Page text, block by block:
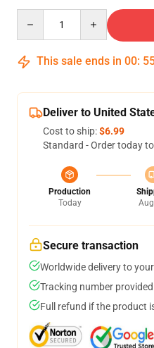
This sale ends in 00:
Deliver to United
Cost to ship:$6.99
Standard - Order today
Production
Today
Secure transaction
Worldwide delivery to
Tracking number
Full refund if the product